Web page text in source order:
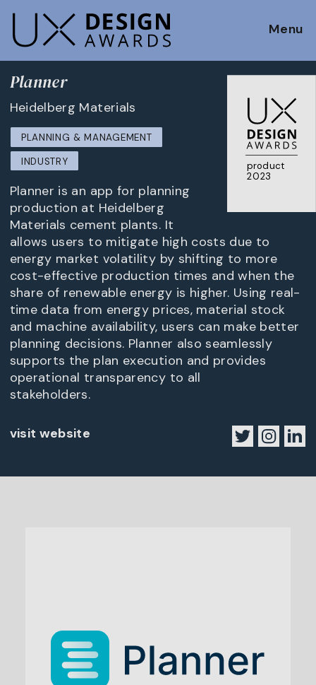
Menu
product
2023
Planner
Heidelberg Materials
PLANNING & MANAGEMENT
INDUSTRY
Planner is an app for planning
production at Heidelberg
Materials cement plants. It
allows users to mitigate high costs due to
energy market volatility by shifting to more
cost-effective production times and when the
share of renewable energy is higher. Using real-
time data from energy prices, material stock
and machine availability, users can make better
planning decisions. Planner also seamlessly
supports the plan execution and provides
operational transparency to all
stakeholders.
visit website